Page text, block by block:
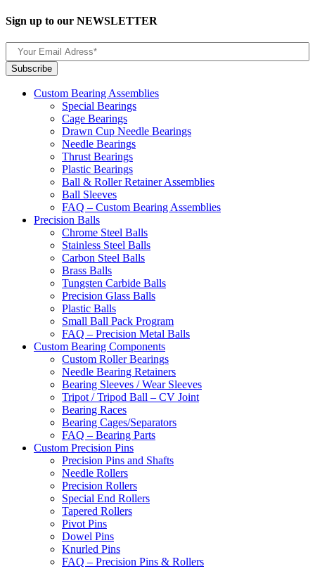
Sign up to our NEWSLETTER
Custom Bearing Assemblies
Special Bearings
Cage Bearings
Drawn Cup Needle Bearings
Needle Bearings
Thrust Bearings
Plastic Bearings
Ball & Roller Retainer Assemblies
Ball Sleeves
FAQ – Custom Bearing Assemblies
Precision Balls
Chrome Steel Balls
Stainless Steel Balls
Carbon Steel Balls
Brass Balls
Tungsten Carbide Balls
Precision Glass Balls
Plastic Balls
Small Ball Pack Program
FAQ – Precision Metal Balls
Custom Bearing Components
Custom Roller Bearings
Needle Bearing Retainers
Bearing Sleeves / Wear Sleeves
Tripot / Tripod Ball – CV Joint
Bearing Races
Bearing Cages/Separators
FAQ – Bearing Parts
Custom Precision Pins
Precision Pins and Shafts
Needle Rollers
Precision Rollers
Special End Rollers
Tapered Rollers
Pivot Pins
Dowel Pins
Knurled Pins
FAQ – Precision Pins & Rollers